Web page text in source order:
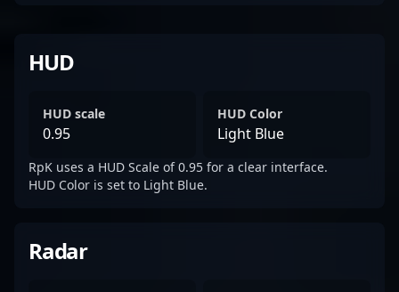
HUD
HUD scale
0.95
HUD Color
Light Blue
RpK uses a HUD Scale of 0.95 for a clear interface.
HUD Color is set to Light Blue.
Radar